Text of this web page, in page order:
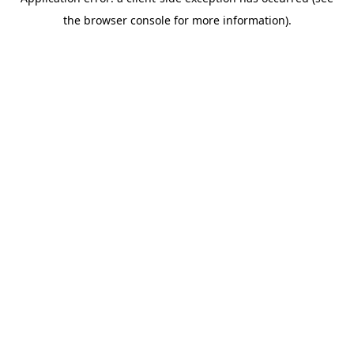
the browser console for more information).